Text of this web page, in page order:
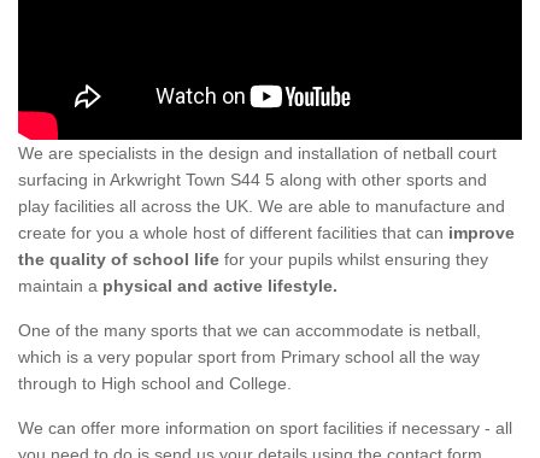
We are specialists in the design and installation of netball court
surfacing in Arkwright Town S44 5 along with other sports and
play facilities all across the UK. We are able to manufacture and
create for you a whole host of different facilities that can improve
the quality of school life for your pupils whilst ensuring they
maintain a physical and active lifestyle.
One of the many sports that we can accommodate is netball,
which is a very popular sport from Primary school all the way
through to High school and College.
We can offer more information on sport facilities if necessary - all